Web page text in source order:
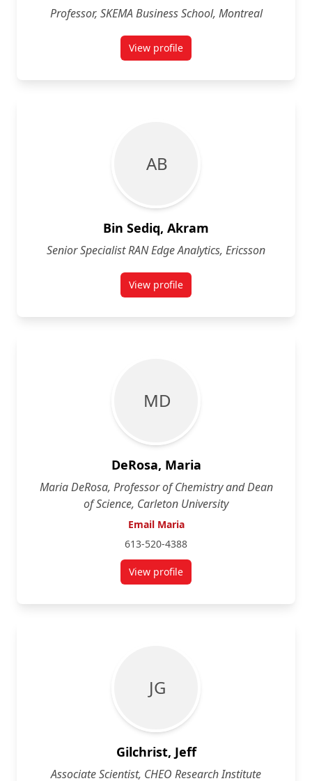
Professor, SKEMA Business School, Montreal
View profilefor Leopoldo Bertossi
A B
Bin Sediq, Akram
Senior Specialist RAN Edge Analytics, Ericsson
View profilefor Akram Bin Sediq
M D
DeRosa, Maria
Maria DeRosa, Professor of Chemistry and Dean
of Science, Carleton University
Email Maria
613-520-4388
View profilefor Maria DeRosa
J G
Gilchrist, Jeff
Associate Scientist, CHEO Research Institute